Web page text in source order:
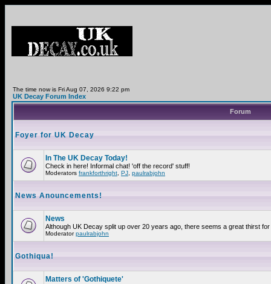
The time now is Fri Aug 07, 2026 9:22 pm
UK Decay Forum Index
Forum
Foyer for UK Decay
In The UK Decay Today!
Check in here! Informal chat! 'off the record' stuff!
Moderators frankforthright PJ paulrabjohn
News Anouncements!
News
Although UK Decay split up over 20 years ago, there seems a great thirst
Moderatorpaulrabjohn
Gothiqua!
Matters of 'Gothiquete'